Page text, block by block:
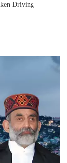
Driving